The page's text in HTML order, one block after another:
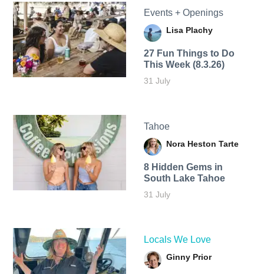
Events + Openings
Lisa Plachy
27 Fun Things to Do
This Week (8.3.26)
31 July
Tahoe
Nora Heston Tarte
8 Hidden Gems in
South Lake Tahoe
31 July
Locals We Love
Ginny Prior